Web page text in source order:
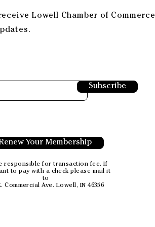
Lowell Chamber of Commerce
Subscribe
Your Membership
responsible for transaction fee. If
to pay with a check please mail it
to
Commercial Ave. Lowell, IN 46356